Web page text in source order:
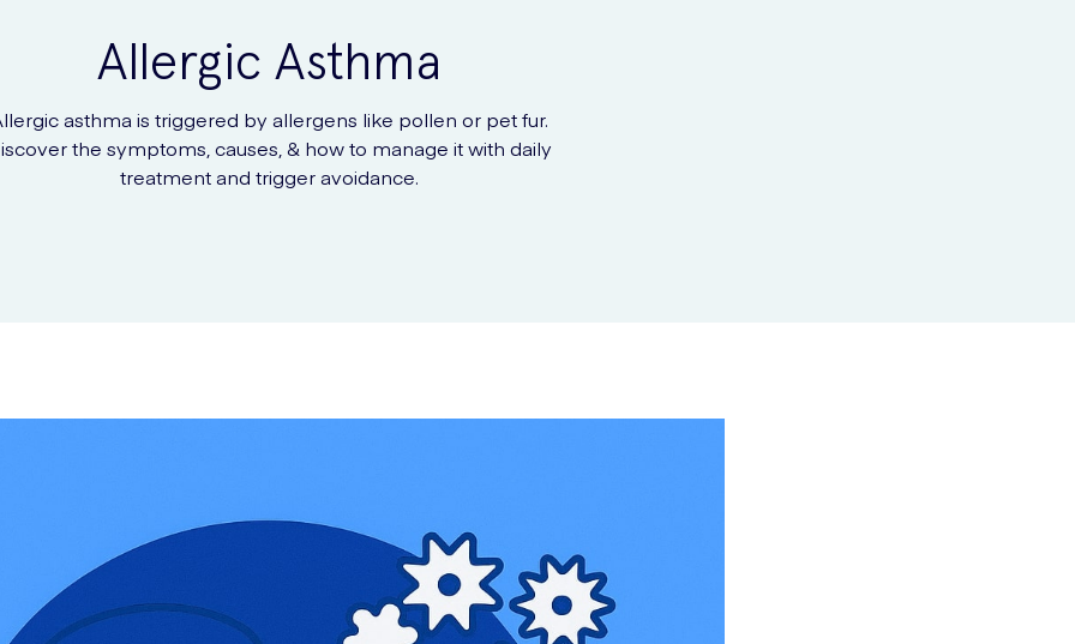
Allergic Asthma
asthma is triggered by allergens like pollen or pet fur.
the symptoms, causes, & how to manage it with daily
treatment and trigger avoidance.